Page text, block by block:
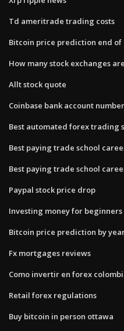
Td ameritrade trading costs
Bitcoin price prediction end of
How many stock exchanges
Allt stock quote
Coinbase bank account number
Best automated forex trading
Best paying trade school
Best paying trade school
Paypal stock price drop
Investing money for
Bitcoin price prediction by
Fx mortgages reviews
Como invertir en forex
Retail forex regulations
Buy bitcoin in person ottawa